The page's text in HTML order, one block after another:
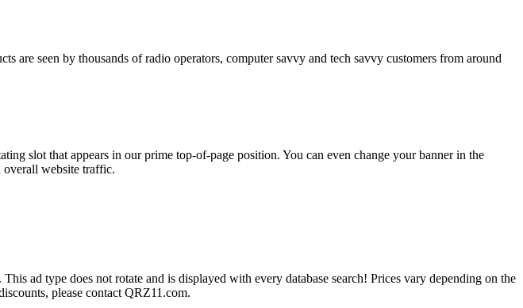
seen by thousands of radio operators, computer savvy and tech savvy customers from around
slot that appears in our prime top-of-page position. You can even change your banner in the
overall website traffic.
ad type does not rotate and is displayed with every database search! Prices vary depending on the
please contact QRZ11.com.